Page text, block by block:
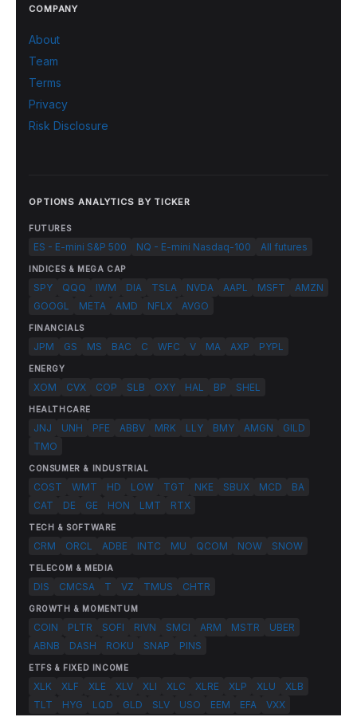
COMPANY
About
Team
Terms
Privacy
Risk Disclosure
OPTIONS ANALYTICS BY TICKER
FUTURES
ES - E-mini S&P 500 NQ - E-mini Nasdaq-100 All futures
INDICES & MEGA CAP
SPY QQQ IWM DIA TSLA NVDA AAPL MSFT
AMZN
GOOGL
META AMD NFLX AVGO
FINANCIALS
JPM GS MS BAC C WFC V MA AXP PYPL
ENERGY
XOM CVX COP SLB OXY HAL BP SHEL
HEALTHCARE
JNJ UNH PFE ABBV MRK LLY BMY AMGN
GILD
TMO
CONSUMER & INDUSTRIAL
COST WMT HD LOW TGT NKE SBUX MCD
BA
CAT
DE GE HON LMT RTX
TECH & SOFTWARE
CRM ORCL ADBE INTC MU QCOM NOW SNOW
TELECOM & MEDIA
DIS CMCSA T VZ TMUS CHTR
GROWTH & MOMENTUM
COIN PLTR SOFI RIVN SMCI ARM MSTR
UBER
ABNB
DASH ROKU SNAP PINS
ETFS & FIXED INCOME
XLK XLF XLE XLV XLI XLC XLRE XLP XLU
XLB
TLT
HYG LQD GLD SLV USO EEM EFA VXX